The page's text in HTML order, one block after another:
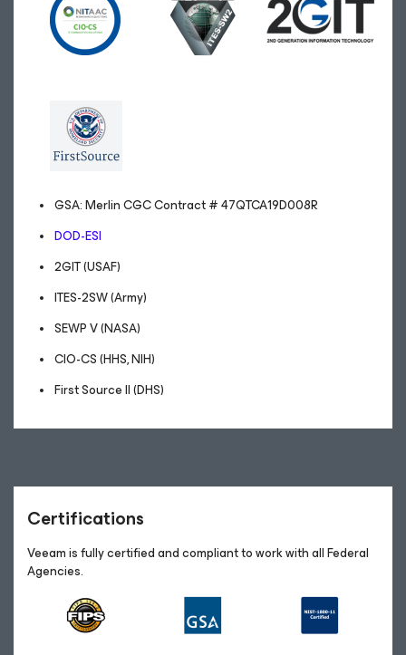
GSA: Merlin CGC Contract # 47QTCA19D008R
DOD-ESI
2GIT (USAF)
ITES-2SW (Army)
SEWP V (NASA)
CIO-CS (HHS, NIH)
First Source II (DHS)
Certifications
Veeam is fully certified and compliant to work with all Federal
Agencies.